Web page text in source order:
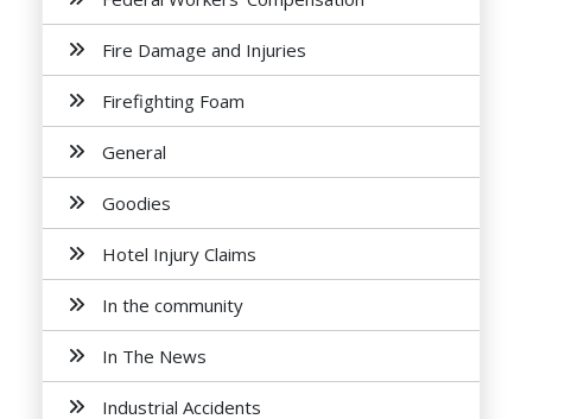
Fire Damage and Injuries
Firefighting Foam
General
Goodies
Hotel Injury Claims
In the community
In The News
Industrial Accidents